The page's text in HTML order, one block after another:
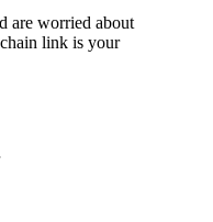
are worried about
link is your